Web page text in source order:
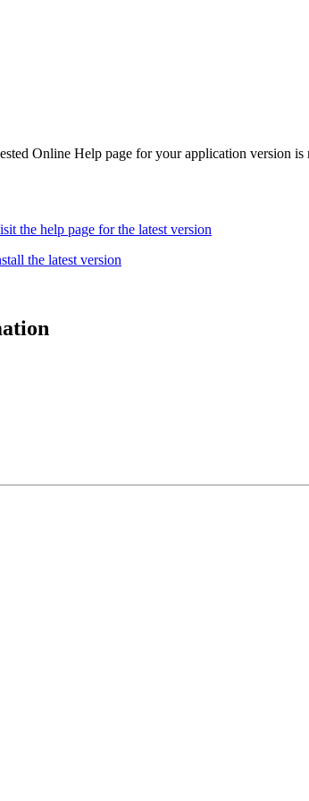
Online Help page for your application version is
the help page for the latest version
the latest version